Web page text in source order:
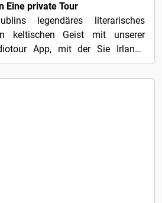
Eine private Tour
legendäres literarisches
keltischen Geist mit unserer
App, mit der Sie Irlands